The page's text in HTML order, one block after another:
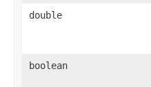
double
boolean